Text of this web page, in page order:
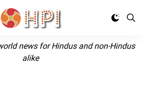
news for Hindus and non-Hindus
alike